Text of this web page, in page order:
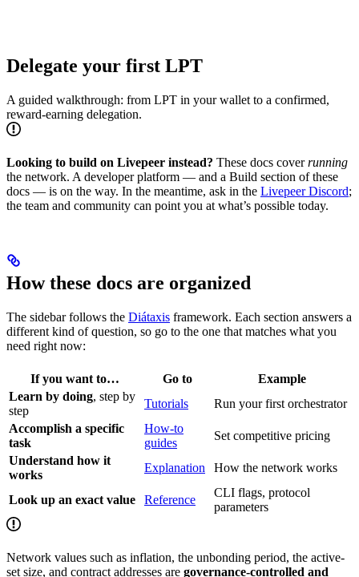
Delegate your first LPT
A guided walkthrough: from LPT in your wallet to a confirmed,
reward-earning delegation.
Looking to build on Livepeer instead? These docs coverrunning
the network. A developer platform — and a Build section of these
docs — is on the way. In the meantime, ask in the Livepeer Discord;
the team and community can point you at what’s possible today.
How these docs are organized
The sidebar follows the Diátaxis framework. Each section answers a
different kind of question, so go to the one that matches what you
need right now:
If you want to… Go to
Example
Learn by doing, step by
step
Tutorials
Run your first orchestrator
Accomplish a specific
task
How-to
guides
Set competitive pricing
Understand how it
works
Explanation How the network works
Look up an exact value Reference
CLI flags, protocol
parameters
Network values such as inflation, the unbonding period, the active-
set size, and contract addresses are governance-controlled and